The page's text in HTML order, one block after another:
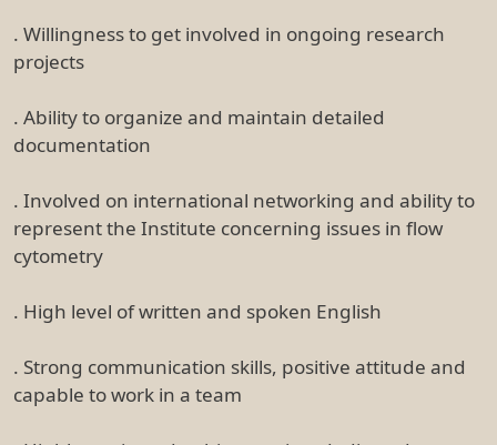
. Willingness to get involved in ongoing research
projects
. Ability to organize and maintain detailed
documentation
. Involved on international networking and ability to
represent the Institute concerning issues in flow
cytometry
. High level of written and spoken English
. Strong communication skills, positive attitude and
capable to work in a team